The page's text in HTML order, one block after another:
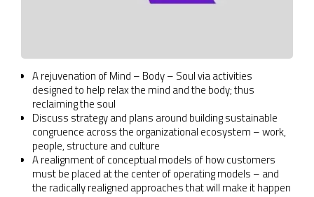
A rejuvenation of Mind – Body – Soul via activities
designed to help relax the mind and the body; thus
reclaiming the soul
Discuss strategy and plans around building sustainable
congruence across the organizational ecosystem – work,
people, structure and culture
A realignment of conceptual models of how customers
must be placed at the center of operating models – and
the radically realigned approaches that will make it happen